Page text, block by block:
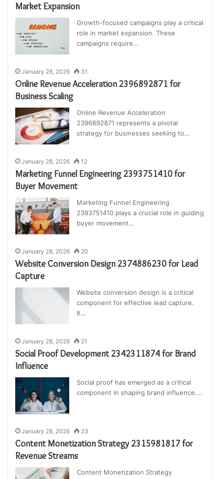
Market Expansion
Growth-focused campaigns play a critical
role in market expansion. These
campaigns require…
January 28, 2026 31
Online Revenue Acceleration 2396892871 for
Business Scaling
Online Revenue Acceleration
2396892871 represents a pivotal
strategy for businesses seeking to…
January 28, 2026 12
Marketing Funnel Engineering 2393751410 for
Buyer Movement
Marketing Funnel Engineering
2393751410 plays a crucial role in guiding
buyer movement…
January 28, 2026 20
Website Conversion Design 2374886230 for Lead
Capture
Website conversion design is a critical
component for effective lead capture.
It…
January 28, 2026 21
Social Proof Development 2342311874 for Brand
Influence
Social proof has emerged as a critical
component in shaping brand influence.…
January 28, 2026 23
Content Monetization Strategy 2315981817 for
Revenue Streams
Content Monetization Strategy